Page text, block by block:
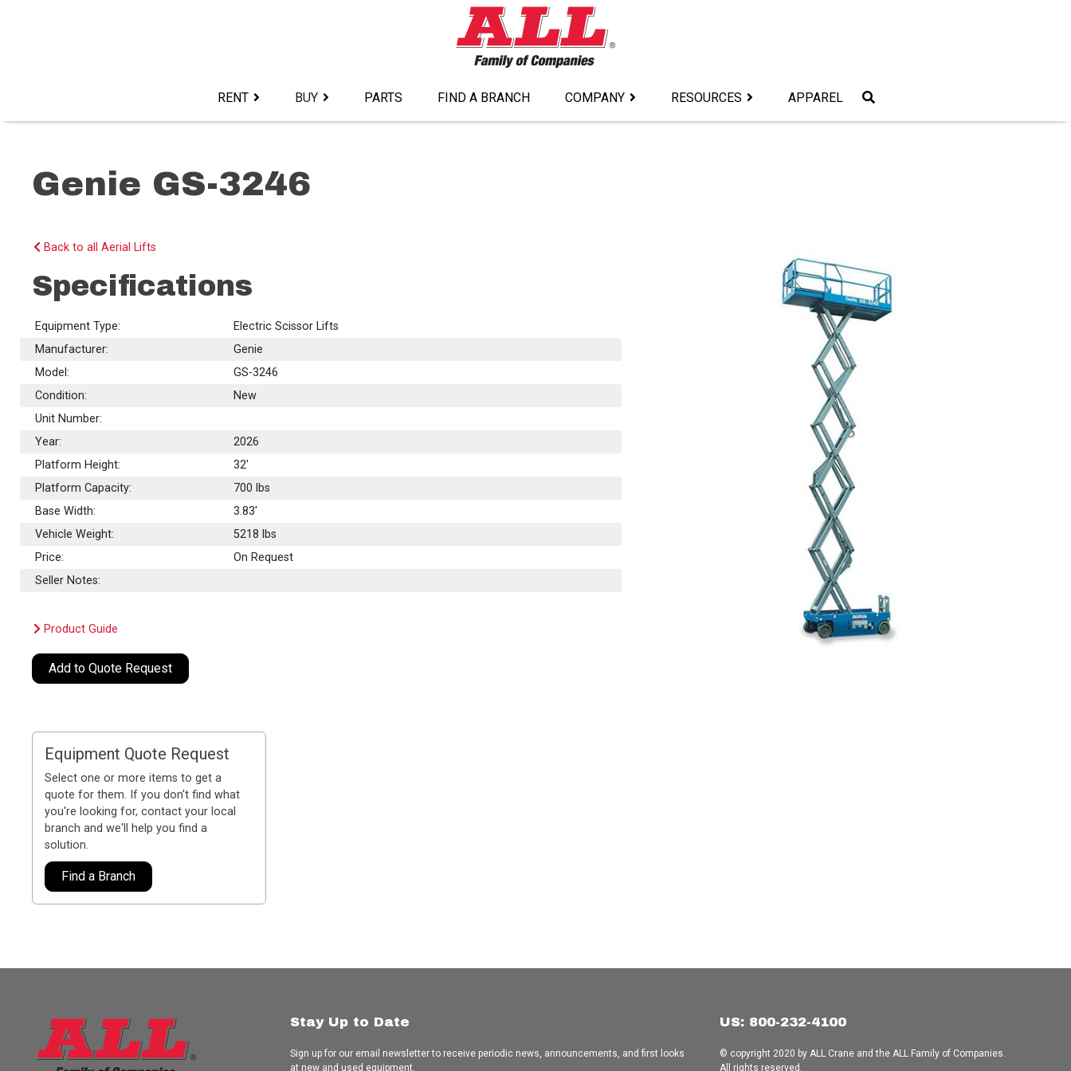
RENT BUY PARTS FIND A BRANCH COMPANY RESOURCES APPAREL
Genie GS-3246
Back to all Aerial Lifts
Specifications
Equipment Type:
Electric Scissor Lifts
Manufacturer:
Genie
Model:
GS-3246
Condition:
New
Unit Number:
Year:
2026
Platform Height:
32'
Platform Capacity:
700 lbs
Base Width:
3.83'
Vehicle Weight:
5218 lbs
Price:
On Request
Seller Notes:
Product Guide
Add to Quote Request
Equipment Quote Request
Select one or more items to get a
quote for them. If you don't find what
you're looking for, contact your local
branch and we'll help you find a
solution.
Find a Branch
Stay Up to Date
Sign up for our email newsletter to receive periodic news, announcements, and first looks
at new and used equipment.
US: 800-232-4100
© copyright 2020 by ALL Crane and the ALL Family of Companies.
All rights reserved.